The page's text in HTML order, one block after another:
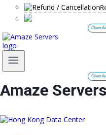
Client
Client
Amaze